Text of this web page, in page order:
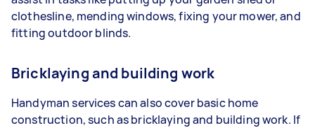
clothesline, mending windows, fixing your mower, and
fitting outdoor blinds.
Bricklaying and building work
Handyman services can also cover basic home
construction, such as bricklaying and building work. If